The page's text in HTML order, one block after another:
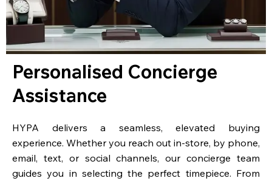
Personalised Concierge
Assistance
HYPA delivers a seamless, elevated buying
experience. Whether you reach out in-store, by phone,
email, text, or social channels, our concierge team
guides you in selecting the perfect timepiece. From